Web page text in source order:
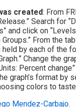
created: From
Search for
and click on
From the
held by each of the
Change the
Percent
graph’s format by
colors to
Mendez-Carbajo.